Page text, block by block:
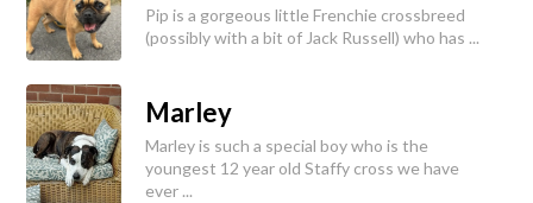
Pip is a gorgeous little Frenchie crossbreed
(possibly with a bit of Jack Russell) who has ...
Marley
Marley is such a special boy who is the
youngest 12 year old Staffy cross we have
ever ...